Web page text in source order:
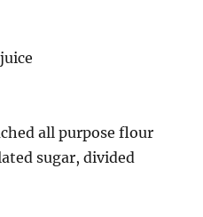
all purpose flour
sugar, divided